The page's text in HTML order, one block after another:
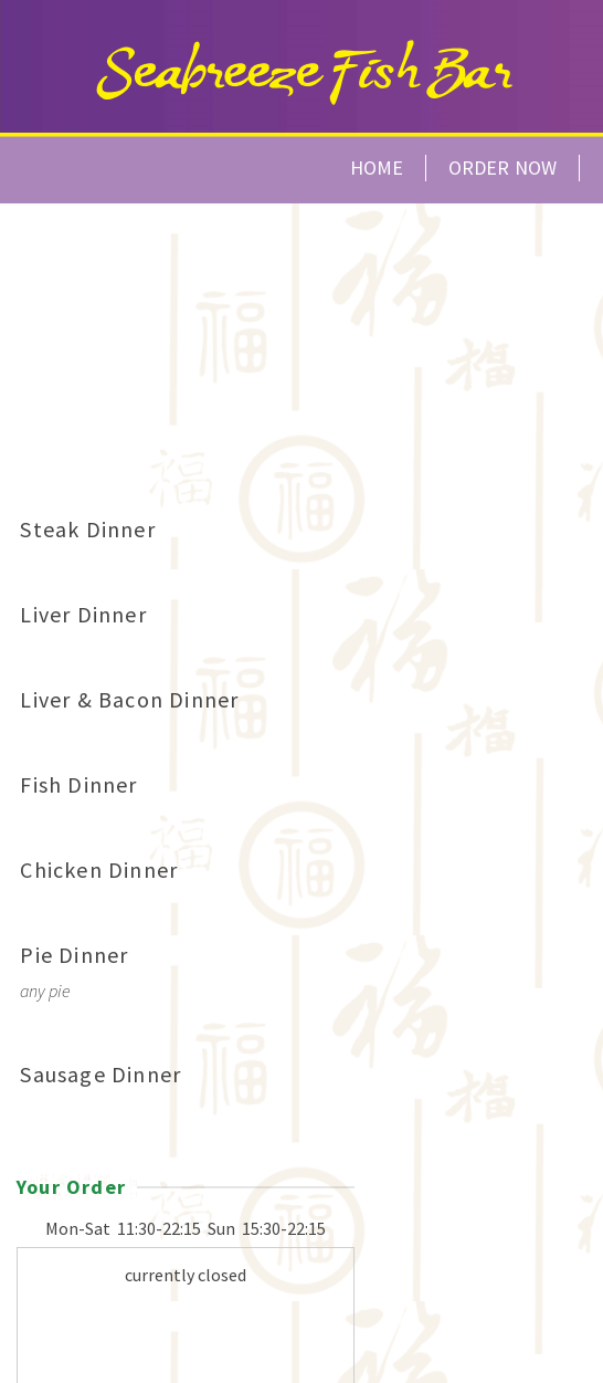
HOME ORDER NOW
Steak Dinner
Liver Dinner
Liver & Bacon Dinner
Fish Dinner
Chicken Dinner
Pie Dinner
any pie
Sausage Dinner
Your Order
Mon-Sat 11:30-22:15 Sun 15:30-22:15
currently closed